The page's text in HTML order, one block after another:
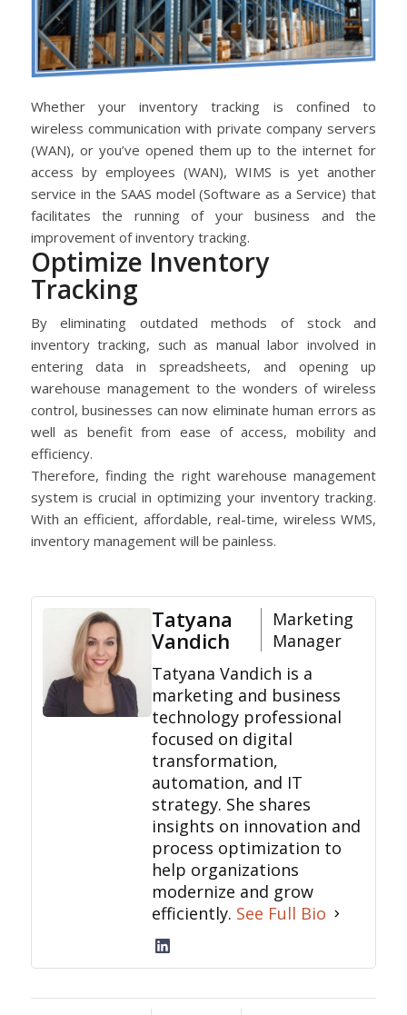
Whether your inventory tracking is confined to
wireless communication with private company servers
(WAN), or you’ve opened them up to the internet for
access by employees (WAN), WIMS is yet another
service in the SAAS model (Software as a Service) that
facilitates the running of your business and the
improvement of inventory tracking.
Optimize Inventory
Tracking
By eliminating outdated methods of stock and
inventory tracking, such as manual labor involved in
entering data in spreadsheets, and opening up
warehouse management to the wonders of wireless
control, businesses can now eliminate human errors as
well as benefit from ease of access, mobility and
efficiency.
Therefore, finding the right warehouse management
system is crucial in optimizing your inventory tracking.
With an efficient, affordable, real-time, wireless WMS,
inventory management will be painless.
Tatyana
Vandich
Marketing
Manager
Tatyana Vandich is a
marketing and business
technology professional
focused on digital
transformation,
automation, and IT
strategy. She shares
insights on innovation and
process optimization to
help organizations
modernize and grow
efficiently. See Full Bio